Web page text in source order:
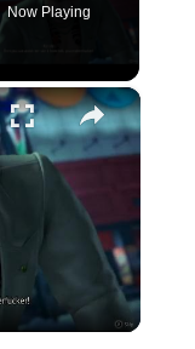
Now Playing
×